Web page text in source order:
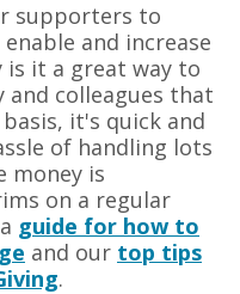
supporters to
and increase
it a great way to
and colleagues that
it's quick and
of handling lots
money is
on a regular
guide for how to
and our top tips
.